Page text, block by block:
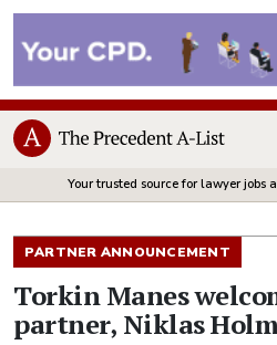
Your trusted source for lawyer jobs
PARTNER ANNOUNCEMENT
Torkin Manes
partner, Niklas